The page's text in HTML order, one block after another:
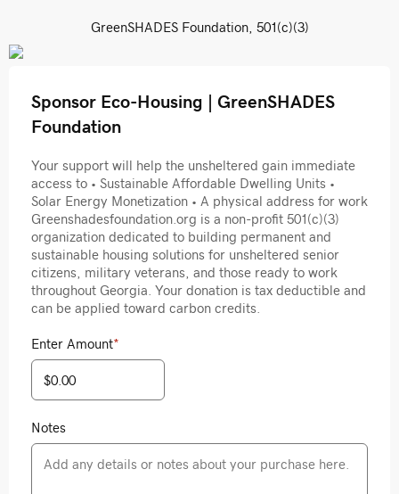
GreenSHADES Foundation, 501(c)(3)
Sponsor Eco-Housing | GreenSHADES
Foundation
Your support will help the unsheltered gain immediate
access to • Sustainable Affordable Dwelling Units •
Solar Energy Monetization • A physical address for work
Greenshadesfoundation.org is a non-profit 501(c)(3)
organization dedicated to building permanent and
sustainable housing solutions for unsheltered senior
citizens, military veterans, and those ready to work
throughout Georgia. Your donation is tax deductible and
can be applied toward carbon credits.
Enter Amount*
Notes